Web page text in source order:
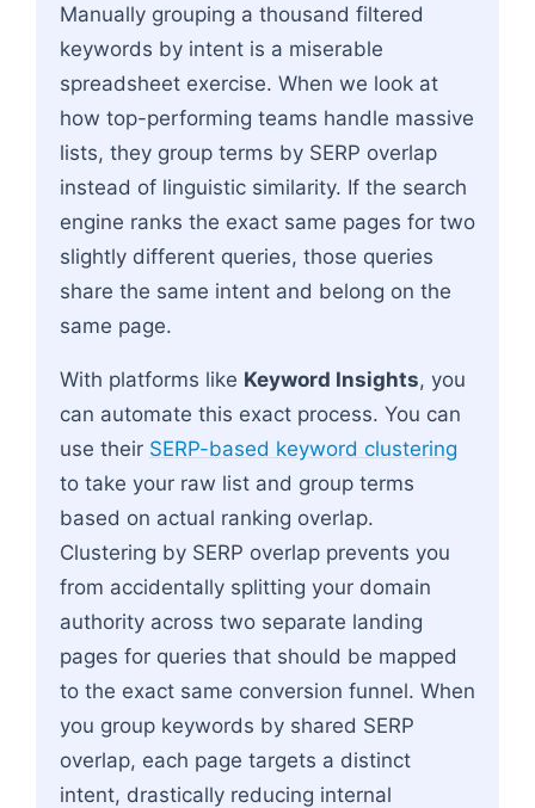
Manually grouping a thousand filtered
keywords by intent is a miserable
spreadsheet exercise. When we look at
how top-performing teams handle massive
lists, they group terms by SERP overlap
instead of linguistic similarity. If the search
engine ranks the exact same pages for two
slightly different queries, those queries
share the same intent and belong on the
same page.
With platforms like Keyword Insights, you
can automate this exact process. You can
use their SERP-based keyword clustering
to take your raw list and group terms
based on actual ranking overlap.
Clustering by SERP overlap prevents you
from accidentally splitting your domain
authority across two separate landing
pages for queries that should be mapped
to the exact same conversion funnel. When
you group keywords by shared SERP
overlap, each page targets a distinct
intent, drastically reducing internal